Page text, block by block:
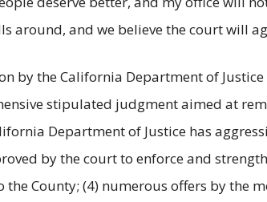
around, and we believe the court will
by the California Department of
stipulated judgment aimed at
Department of Justice has
by the court to enforce and
County; (4) numerous offers by the